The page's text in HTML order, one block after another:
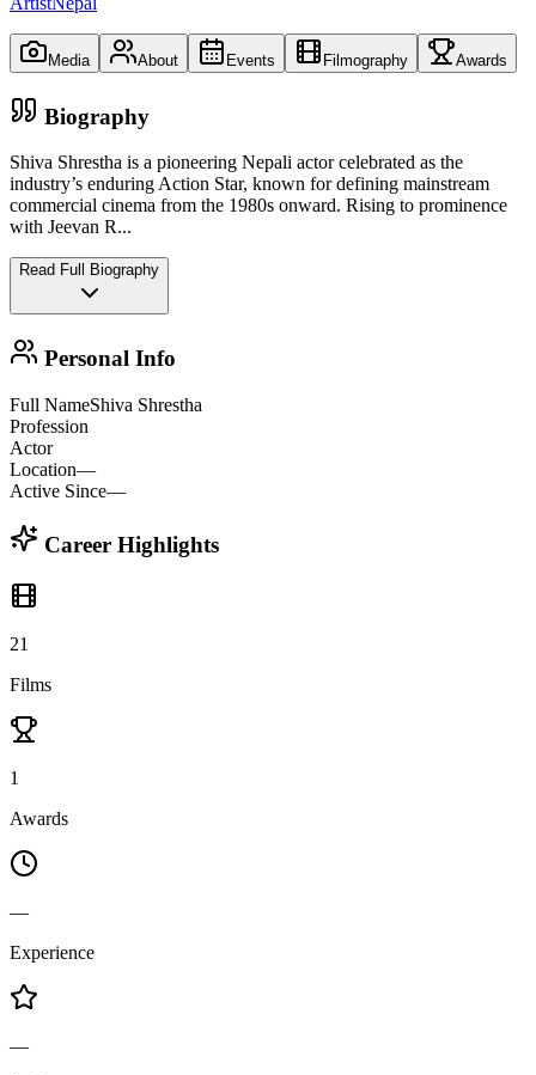
Media About Events Filmography Awards
Biography
Shiva Shrestha is a pioneering Nepali actor celebrated as the
industry’s enduring Action Star, known for defining mainstream
commercial cinema from the 1980s onward. Rising to prominence
with Jeevan R...
Read Full Biography
Personal Info
Full NameShiva Shrestha
Profession
Actor
Location—
Active Since—
Career Highlights
21
Films
1
Awards
—
Experience
—